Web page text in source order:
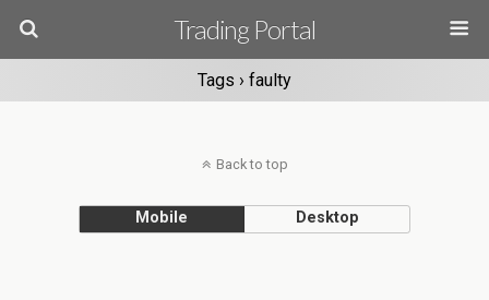
Trading Portal
Tags › faulty
Back to top
Mobile Desktop